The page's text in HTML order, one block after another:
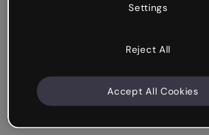
Settings
Reject All
Accept All Cookies